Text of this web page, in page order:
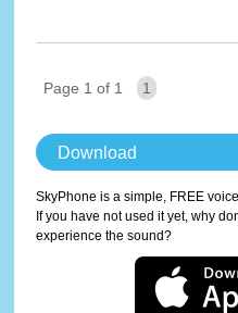
Page 1 of 1 1
Download
SkyPhone is a simple, FREE
If you have not used it yet, why
experience the sound?